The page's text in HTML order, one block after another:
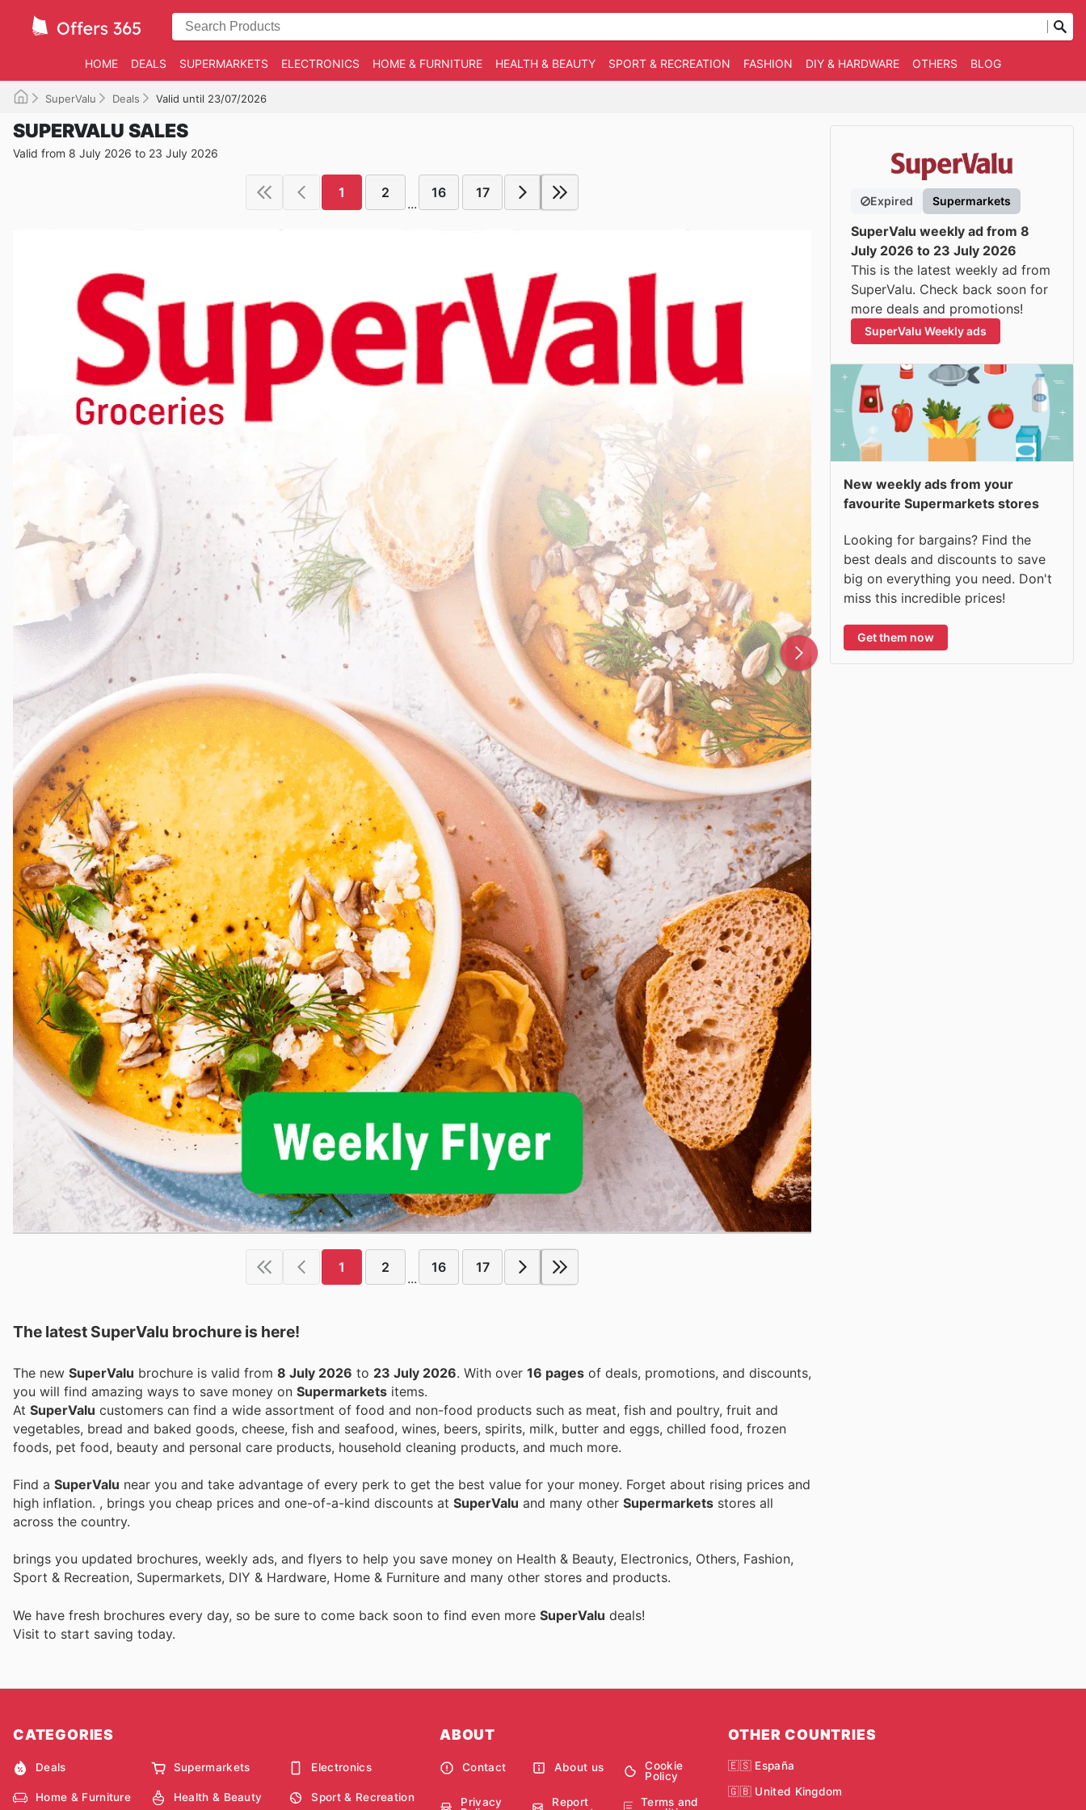
HOME DEALS SUPERMARKETS ELECTRONICS HOME & FURNITURE HEALTH & BEAUTY SPORT & RECREATION FASHION DIY & HARDWARE OTHERS BLOG
SuperValu Deals Valid until 23/07/2026
SUPERVALU SALES
Valid from 8 July 2026 to 23 July 2026
1 2
...
16 17
1 2
...
16 17
The latest SuperValu brochure is here!
The new SuperValu brochure is valid from 8 July 2026 to 23 July 2026 . With over 16 pages of deals, promotions, and discounts,
you will find amazing ways to save money on Supermarkets items.
At SuperValu customers can find a wide assortment of food and non-food products such as meat, fish and poultry, fruit and
vegetables, bread and baked goods, cheese, fish and seafood, wines, beers, spirits, milk, butter and eggs, chilled food, frozen
foods, pet food, beauty and personal care products, household cleaning products, and much more.
Find a SuperValu near you and take advantage of every perk to get the best value for your money. Forget about rising prices and
high inflation. , brings you cheap prices and one-of-a-kind discounts at SuperValu and many other Supermarkets stores all
across the country.
brings you updated brochures, weekly ads, and flyers to help you save money on Health & Beauty, Electronics, Others, Fashion,
Sport & Recreation, Supermarkets, DIY & Hardware, Home & Furniture and many other stores and products.
We have fresh brochures every day, so be sure to come back soon to find even more SuperValu deals!
Visit to start saving today.
Expired Supermarkets
SuperValu weekly ad from 8
July 2026 to 23 July 2026
This is the latest weekly ad from
SuperValu. Check back soon for
more deals and promotions!
SuperValu Weekly ads
New weekly ads from your
favourite Supermarkets stores
Looking for bargains? Find the
best deals and discounts to save
big on everything you need. Don't
miss this incredible prices!
Get them now
CATEGORIES
Deals Supermarkets Electronics
Home & Furniture Health & Beauty Sport & Recreation
ABOUT
Contact About us
Cookie
Policy
Privacy
Report
Terms and
OTHER COUNTRIES
🇪🇸 España
🇬🇧 United Kingdom